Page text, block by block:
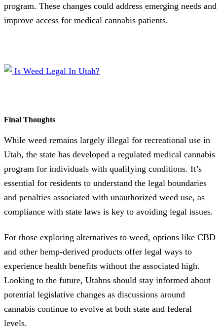
program. These changes could address emerging needs and
improve access for medical cannabis patients.
Final Thoughts
While weed remains largely illegal for recreational use in
Utah, the state has developed a regulated medical cannabis
program for individuals with qualifying conditions. It’s
essential for residents to understand the legal boundaries
and penalties associated with unauthorized weed use, as
compliance with state laws is key to avoiding legal issues.
For those exploring alternatives to weed, options like CBD
and other hemp-derived products offer legal ways to
experience health benefits without the associated high.
Looking to the future, Utahns should stay informed about
potential legislative changes as discussions around
cannabis continue to evolve at both state and federal
levels.